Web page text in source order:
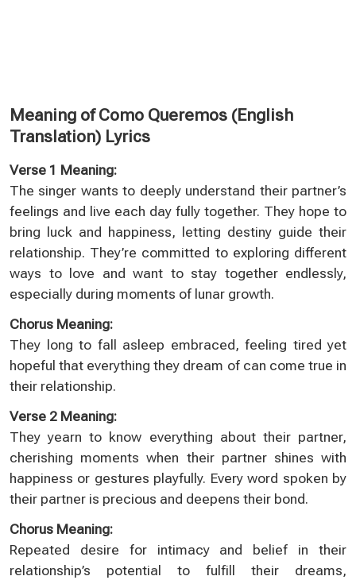
Meaning of Como Queremos (English
Translation) Lyrics
Verse 1 Meaning:
The singer wants to deeply understand their partner’s
feelings and live each day fully together. They hope to
bring luck and happiness, letting destiny guide their
relationship. They’re committed to exploring different
ways to love and want to stay together endlessly,
especially during moments of lunar growth.
Chorus Meaning:
They long to fall asleep embraced, feeling tired yet
hopeful that everything they dream of can come true in
their relationship.
Verse 2 Meaning:
They yearn to know everything about their partner,
cherishing moments when their partner shines with
happiness or gestures playfully. Every word spoken by
their partner is precious and deepens their bond.
Chorus Meaning:
Repeated desire for intimacy and belief in their
relationship’s potential to fulfill their dreams,